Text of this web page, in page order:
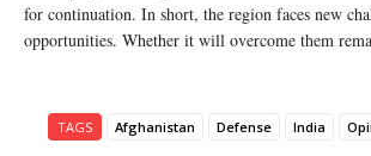
for continuation. In short, the region faces new
opportunities. Whether it will overcome them
TAGS Afghanistan Defense India